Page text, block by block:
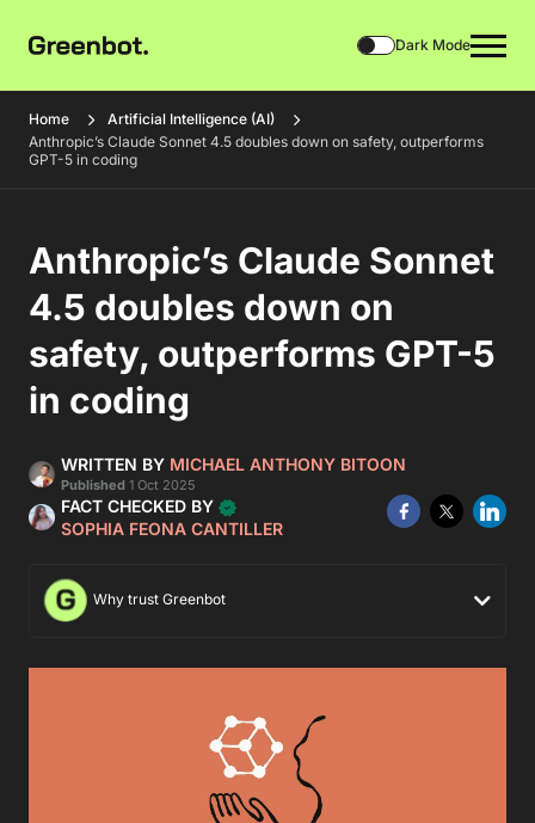
Dark Mode
Home
Artificial Intelligence (AI)
Anthropic’s Claude Sonnet 4.5 doubles down on safety, outperforms
GPT-5 in coding
Anthropic’s Claude Sonnet
4.5 doubles down on
safety, outperforms GPT-5
in coding
WRITTEN BY MICHAEL ANTHONY BITOON
Published 1 Oct 2025
FACT CHECKED BY
SOPHIA FEONA CANTILLER
Why trust Greenbot